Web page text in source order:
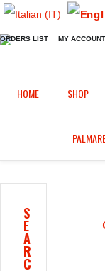
ORDERS LIST MY ACCOUNT
HOME SHOP
Home / / Brake
S
E
A
R
C